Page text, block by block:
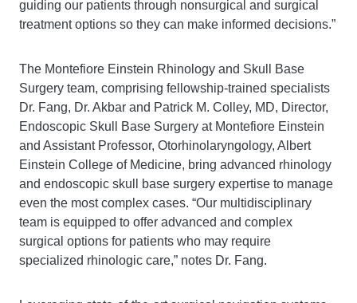
guiding our patients through nonsurgical and surgical
treatment options so they can make informed decisions.”
The Montefiore Einstein Rhinology and Skull Base
Surgery team, comprising fellowship-trained specialists
Dr. Fang, Dr. Akbar and Patrick M. Colley, MD, Director,
Endoscopic Skull Base Surgery at Montefiore Einstein
and Assistant Professor, Otorhinolaryngology, Albert
Einstein College of Medicine, bring advanced rhinology
and endoscopic skull base surgery expertise to manage
even the most complex cases. “Our multidisciplinary
team is equipped to offer advanced and complex
surgical options for patients who may require
specialized rhinologic care,” notes Dr. Fang.